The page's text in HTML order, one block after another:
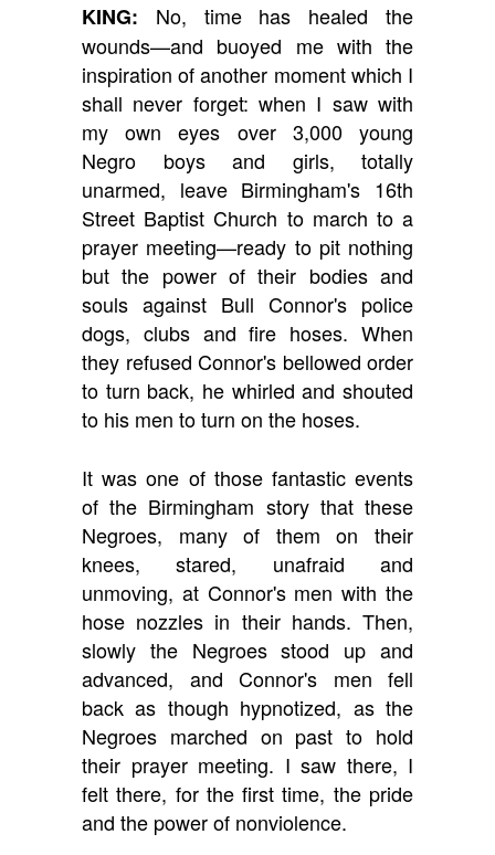
KING: No, time has healed the
wounds—and buoyed me with the
inspiration of another moment which I
shall never forget: when I saw with
my own eyes over 3,000 young
Negro boys and girls, totally
unarmed, leave Birmingham's 16th
Street Baptist Church to march to a
prayer meeting—ready to pit nothing
but the power of their bodies and
souls against Bull Connor's police
dogs, clubs and fire hoses. When
they refused Connor's bellowed order
to turn back, he whirled and shouted
to his men to turn on the hoses.
It was one of those fantastic events
of the Birmingham story that these
Negroes, many of them on their
knees, stared, unafraid and
unmoving, at Connor's men with the
hose nozzles in their hands. Then,
slowly the Negroes stood up and
advanced, and Connor's men fell
back as though hypnotized, as the
Negroes marched on past to hold
their prayer meeting. I saw there, I
felt there, for the first time, the pride
and the power of nonviolence.